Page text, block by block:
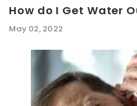
How do I Get Water
May 02, 2022